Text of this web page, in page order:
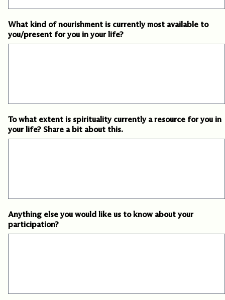
What kind of nourishment is currently most available to
you/present for you in your life?
To what extent is spirituality currently a resource for you in
your life? Share a bit about this.
Anything else you would like us to know about your
participation?